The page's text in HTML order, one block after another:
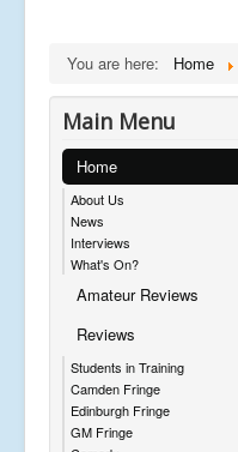
You are here: Home
Main Menu
Home
About Us
News
Interviews
What's On?
Amateur Reviews
Reviews
Students in Training
Camden Fringe
Edinburgh Fringe
GM Fringe